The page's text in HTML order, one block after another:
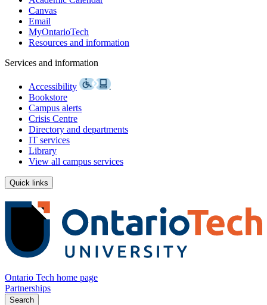
Canvas
Email
MyOntarioTech
Resources and information
Services and information
Accessibility
Bookstore
Campus alerts
Crisis Centre
Directory and departments
IT services
Library
View all campus services
Quick links
Ontario Tech home page
Partnerships
Search